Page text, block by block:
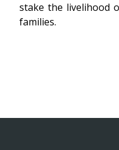
stake the livelihood
families.